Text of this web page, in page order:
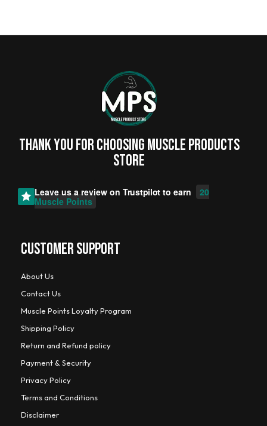
Thank you for choosing MUSCLE PRODUCTs
STORE
Leave us a review on Trustpilot to earn
20
Muscle Points
CUSTOMER SUPPORT
About Us
Contact Us
Muscle Points Loyalty Program
Shipping Policy
Return and Refund policy
Payment & Security
Privacy Policy
Terms and Conditions
Disclaimer